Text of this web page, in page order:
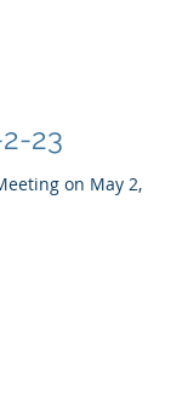
Notice: 5-2-23
on May 2,